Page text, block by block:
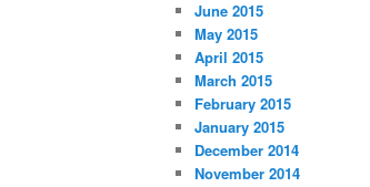
June 2015
May 2015
April 2015
March 2015
February 2015
January 2015
December 2014
November 2014